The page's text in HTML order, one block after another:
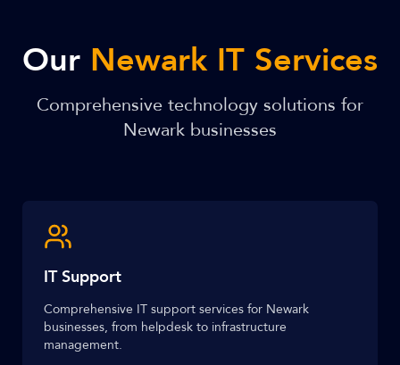
Our Newark IT Services
Comprehensive technology solutions for
Newark businesses
IT Support
Comprehensive IT support services for Newark
businesses, from helpdesk to infrastructure
management.